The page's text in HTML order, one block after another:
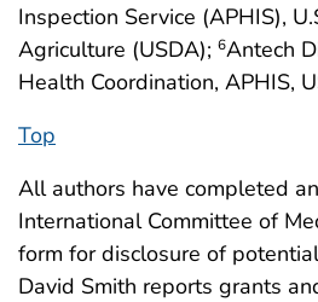
Inspection Service (APHIS),
Agriculture (USDA); 6Antech
Health Coordination, APHIS,
Top
All authors have completed
International Committee of
form for disclosure of
David Smith reports grants